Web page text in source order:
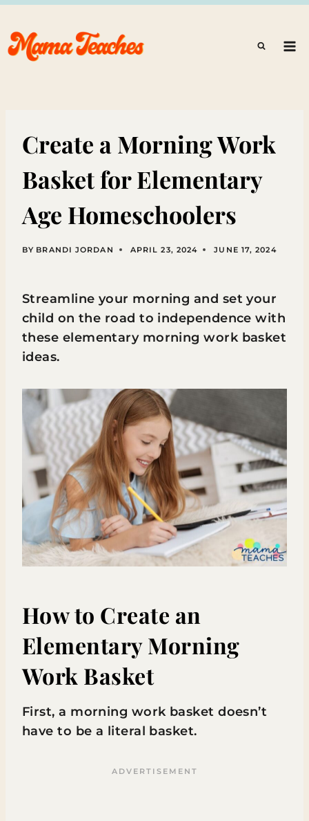
Skip
to
content
Create a Morning Work
Basket for Elementary
Age Homeschoolers
BY BRANDI JORDAN APRIL 23, 2024 JUNE 17, 2024
Streamline your morning and set your
child on the road to independence with
these elementary morning work basket
ideas.
How to Create an
Elementary Morning
Work Basket
First, a morning work basket doesn’t
have to be a literal basket.